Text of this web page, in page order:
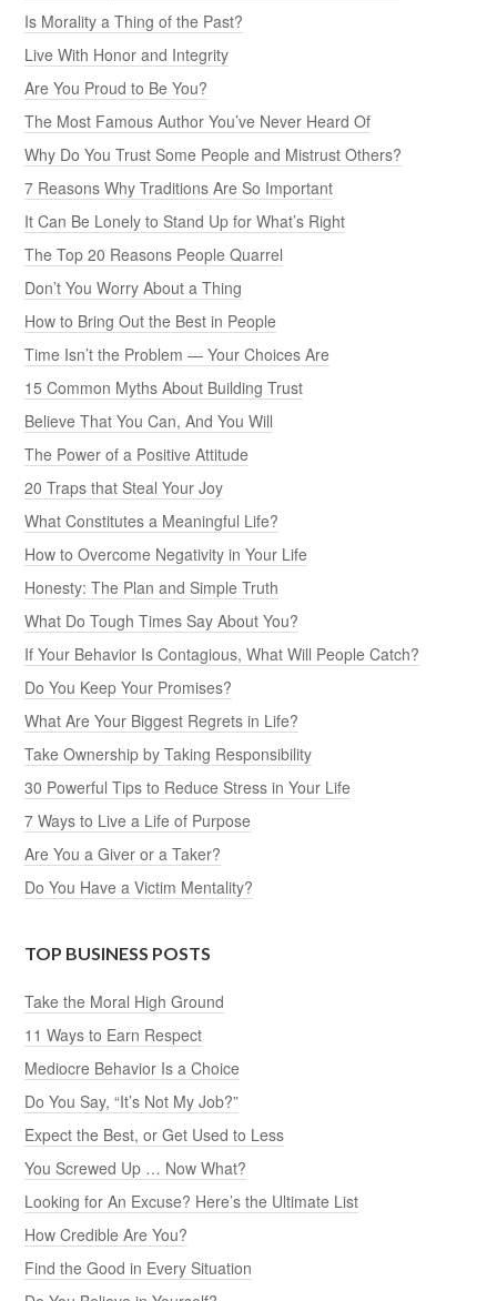
Is Morality a Thing of the Past?
Live With Honor and Integrity
Are You Proud to Be You?
The Most Famous Author You’ve Never Heard Of
Why Do You Trust Some People and Mistrust Others?
7 Reasons Why Traditions Are So Important
It Can Be Lonely to Stand Up for What’s Right
The Top 20 Reasons People Quarrel
Don’t You Worry About a Thing
How to Bring Out the Best in People
Time Isn’t the Problem — Your Choices Are
15 Common Myths About Building Trust
Believe That You Can, And You Will
The Power of a Positive Attitude
20 Traps that Steal Your Joy
What Constitutes a Meaningful Life?
How to Overcome Negativity in Your Life
Honesty: The Plan and Simple Truth
What Do Tough Times Say About You?
If Your Behavior Is Contagious, What Will People Catch?
Do You Keep Your Promises?
What Are Your Biggest Regrets in Life?
Take Ownership by Taking Responsibility
30 Powerful Tips to Reduce Stress in Your Life
7 Ways to Live a Life of Purpose
Are You a Giver or a Taker?
Do You Have a Victim Mentality?
TOP BUSINESS POSTS
Take the Moral High Ground
11 Ways to Earn Respect
Mediocre Behavior Is a Choice
Do You Say, “It’s Not My Job?”
Expect the Best, or Get Used to Less
You Screwed Up … Now What?
Looking for An Excuse? Here’s the Ultimate List
How Credible Are You?
Find the Good in Every Situation